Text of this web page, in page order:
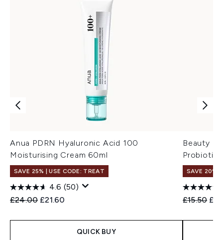
Anua PDRN Hyaluronic Acid 100
Moisturising Cream 60ml
SAVE 25% | USE CODE: TREAT
4.6 (50)
Recommended Retail Price:
£24.00 Current price:
£21.60
QUICK BUY
Beauty of
SAVE 20%
£15.50